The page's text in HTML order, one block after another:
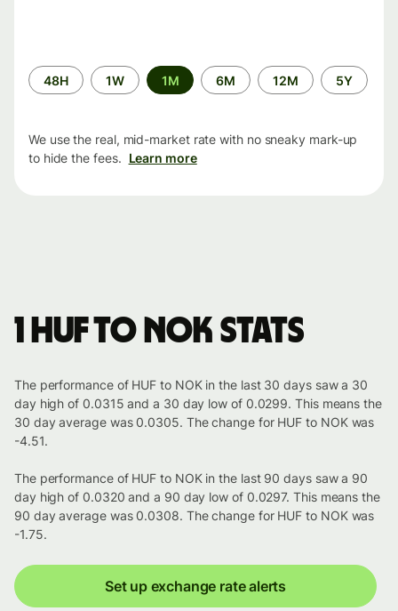
Time
period
48H 1W 1M 6M 12M 5Y
We use the real, mid-market rate with no sneaky mark-up
to hide the fees. Learn more
1 HUF to NOK stats
The performance of HUF to NOK in the last 30 days saw a 30
day high of 0.0315 and a 30 day low of 0.0299. This means the
30 day average was 0.0305. The change for HUF to NOK was
-4.51.
The performance of HUF to NOK in the last 90 days saw a 90
day high of 0.0320 and a 90 day low of 0.0297. This means the
90 day average was 0.0308. The change for HUF to NOK was
-1.75.
Set up exchange rate alerts